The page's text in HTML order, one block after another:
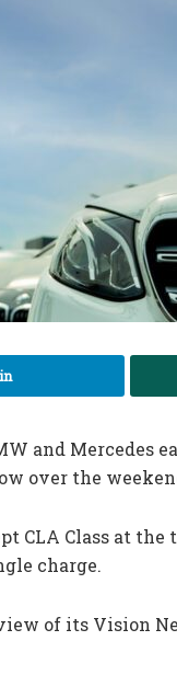
and Mercedes
over the
CLA Class at
charge.
of its Vision